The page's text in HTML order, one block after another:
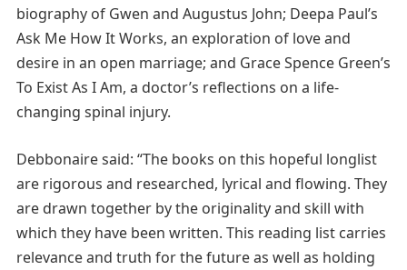
biography of Gwen and Augustus John; Deepa Paul’s
Ask Me How It Works, an exploration of love and
desire in an open marriage; and Grace Spence Green’s
To Exist As I Am, a doctor’s reflections on a life-
changing spinal injury.
Debbonaire said: “The books on this hopeful longlist
are rigorous and researched, lyrical and flowing. They
are drawn together by the originality and skill with
which they have been written. This reading list carries
relevance and truth for the future as well as holding